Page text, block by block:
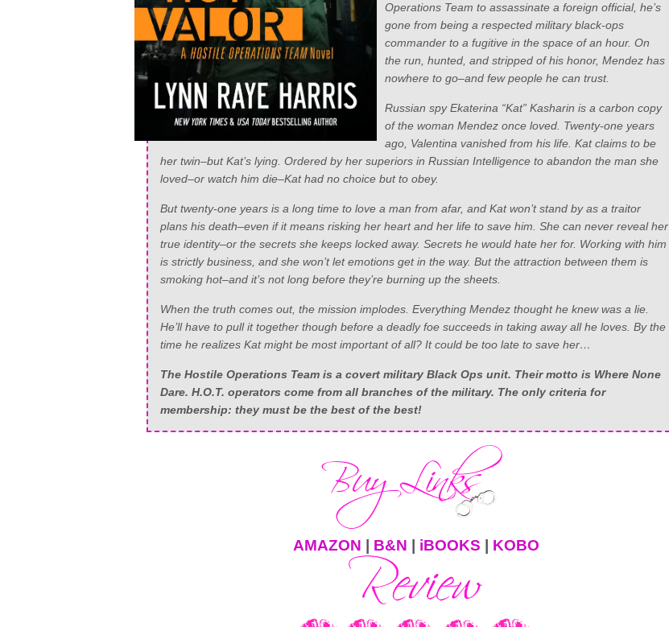
Operations Team to assassinate a foreign official, he’s
gone from being a respected military black-ops
commander to a fugitive in the space of an hour. On
the run, hunted, and stripped of his honor, Mendez has
nowhere to go–and few people he can trust.
Russian spy Ekaterina “Kat” Kasharin is a carbon copy
of the woman Mendez once loved. Twenty-one years
ago, Valentina vanished from his life. Kat claims to be
her twin–but Kat’s lying. Ordered by her superiors in Russian Intelligence to abandon the man she
loved–or watch him die–Kat had no choice but to obey.
But twenty-one years is a long time to love a man from afar, and Kat won’t stand by as a traitor
plans his death–even if it means risking her heart and her life to save him. She can never reveal her
true identity–or the secrets she keeps locked away. Secrets he would hate her for. Working with him
is strictly business, and she won’t let emotions get in the way. But the attraction between them is
smoking hot–and it’s not long before they’re burning up the sheets.
When the truth comes out, the mission implodes. Everything Mendez thought he knew was a lie.
He’ll have to pull it together though before a deadly foe succeeds in taking away all he loves. By the
time he realizes Kat might be most important of all? It could be too late to save her…
The Hostile Operations Team is a covert military Black Ops unit. Their motto is Where None
Dare. H.O.T. operators come from all branches of the military. The only criteria for
membership: they must be the best of the best!
AMAZON B&N iBOOKS KOBO